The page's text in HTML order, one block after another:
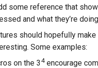
some reference that
and what they’re
should hopefully
Some examples:
on the 3 4encourage